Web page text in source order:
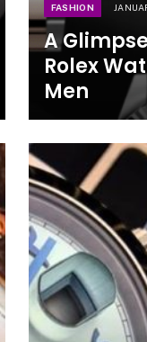
FASHION
A
Rolex
Men